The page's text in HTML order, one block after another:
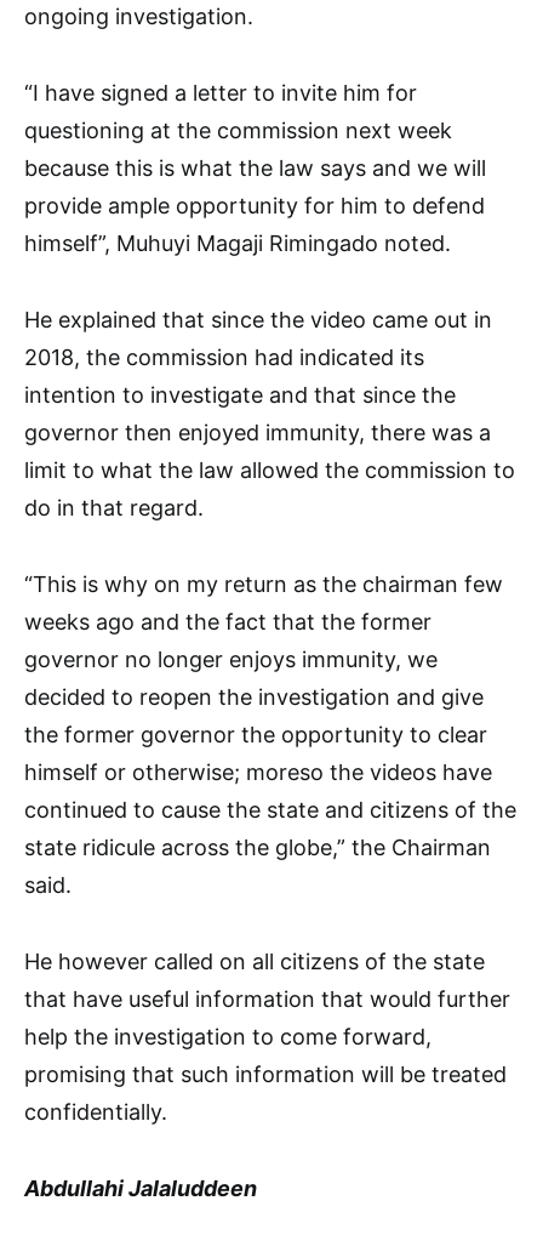
ongoing investigation.
“I have signed a letter to invite him for
questioning at the commission next week
because this is what the law says and we will
provide ample opportunity for him to defend
himself”, Muhuyi Magaji Rimingado noted.
He explained that since the video came out in
2018, the commission had indicated its
intention to investigate and that since the
governor then enjoyed immunity, there was a
limit to what the law allowed the commission to
do in that regard.
“This is why on my return as the chairman few
weeks ago and the fact that the former
governor no longer enjoys immunity, we
decided to reopen the investigation and give
the former governor the opportunity to clear
himself or otherwise; moreso the videos have
continued to cause the state and citizens of the
state ridicule across the globe,” the Chairman
said.
He however called on all citizens of the state
that have useful information that would further
help the investigation to come forward,
promising that such information will be treated
confidentially.
Abdullahi Jalaluddeen